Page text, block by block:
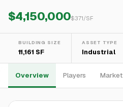
$4,150,000$371/SF
BUILDING SIZE
11,161 SF
ASSET TYPE
Industrial
Overview Players Market